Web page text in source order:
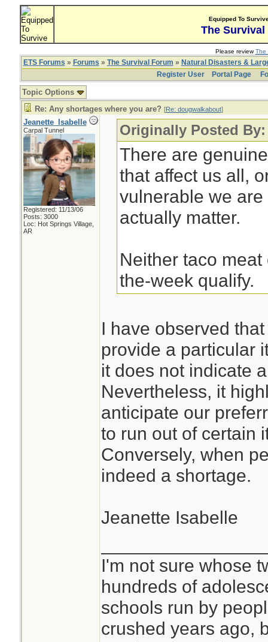
Equipped To
The Survival
Please reviewThe
ETS Forums » Forums » The Survival Forum » Natural Disasters &
Register User
Portal Page
Topic Options
Re: Any shortages where you are? [Re: dougwalkabout]
Jeanette_Isabelle
Carpal Tunnel
Registered: 11/13/06
Posts: 3000
Loc: Hot Springs Village,
AR
Originally Posted
There are
that affect us all,
vulnerable we
actually matter.
Neither taco
the-week qualify.
I have observed
provide a particular
it does not indicate
Nevertheless, it
anticipate our
to run out of certain
Conversely, when
indeed a shortage.
Jeanette Isabelle
I'm not sure whose
hundreds of
schools run by
crushed years ago,